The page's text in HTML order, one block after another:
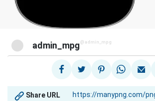
admin_mpg @admin_mpg
Share URL